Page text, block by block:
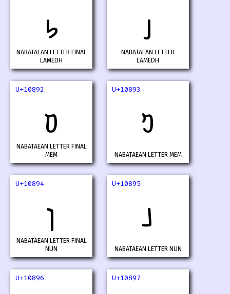
𐢐
NABATAEAN LETTER FINAL
LAMEDH
𐢑
NABATAEAN LETTER
LAMEDH
U+10892
𐢒
NABATAEAN LETTER FINAL
MEM
U+10893
𐢓
NABATAEAN LETTER MEM
U+10894
𐢔
NABATAEAN LETTER FINAL
NUN
U+10895
𐢕
NABATAEAN LETTER NUN
U+10896 U+10897